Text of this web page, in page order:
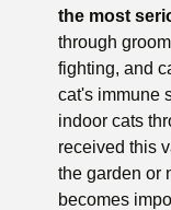
the most
through
fighting, and
cat's immune
indoor cats
received this
the garden or
becomes